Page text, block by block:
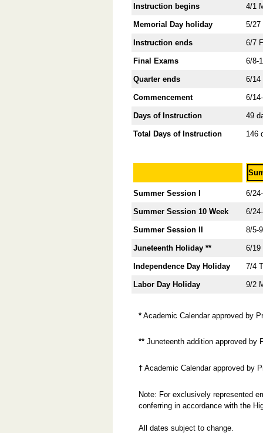
Instruction begins 4/1
Memorial Day holiday 5/27
Instruction ends 6/7 F
Final Exams 6/8-
Quarter ends 6/14
Commencement 6/
Days of Instruction 49
Total Days of Instruction 146
Summer Session I 6/
Summer Session 10 Week 6/
Summer Session II 8/5-
Juneteenth Holiday ** 6/19
Independence Day Holiday 7/4
Labor Day Holiday 9/2
* Academic Calendar approved by
** Juneteenth addition approved by
† Academic Calendar approved by
Note: For exclusively represented
conferring in accordance with the
All dates subject to change.